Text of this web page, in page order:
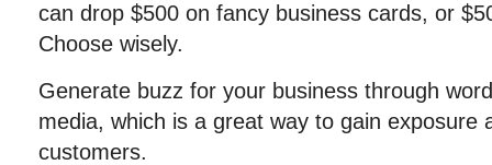
can drop $500 on fancy business cards, or
Choose wisely.
Generate buzz for your business through
media, which is a great way to gain exposure
customers.